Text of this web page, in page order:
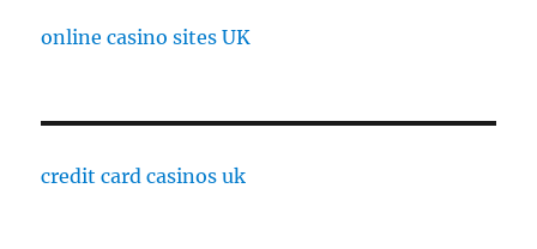
online casino sites UK
credit card casinos uk